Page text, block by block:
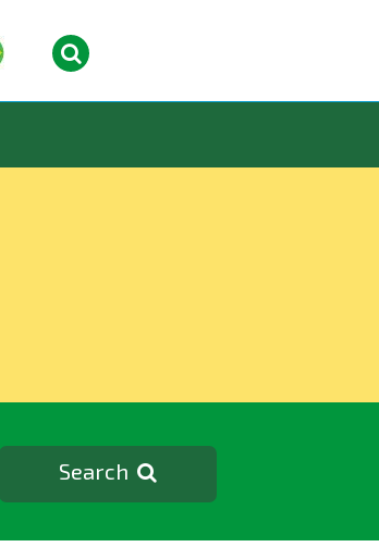
Search